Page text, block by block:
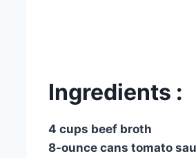
Ingredients :
4 cups beef broth
8-ounce cans tomato